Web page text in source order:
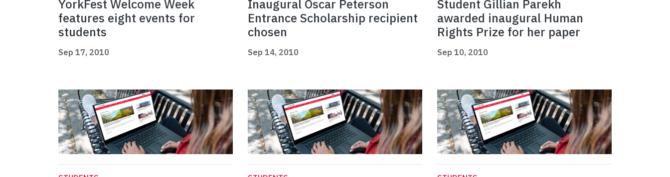
YorkFest Welcome Week
features eight events for
students
Sep 17, 2010
Inaugural Oscar Peterson
Entrance Scholarship recipient
chosen
Sep 14, 2010
Student Gillian Parekh
awarded inaugural Human
Rights Prize for her paper
Sep 10, 2010